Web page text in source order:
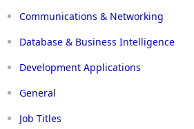
Communications & Networking
Database & Business Intelligence
Development Applications
General
Job Titles